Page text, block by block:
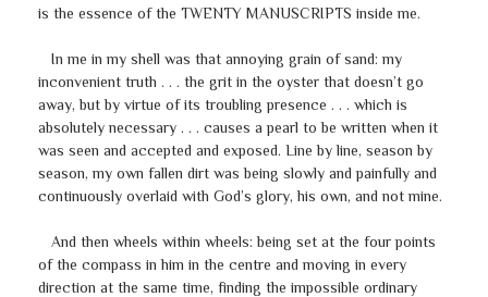
is the essence of the TWENTY MANUSCRIPTS inside me.
In me in my shell was that annoying grain of sand: my
inconvenient truth . . . the grit in the oyster that doesn’t go
away, but by virtue of its troubling presence . . . which is
absolutely necessary . . . causes a pearl to be written when it
was seen and accepted and exposed. Line by line, season by
season, my own fallen dirt was being slowly and painfully and
continuously overlaid with God’s glory, his own, and not mine.
And then wheels within wheels: being set at the four points
of the compass in him in the centre and moving in every
direction at the same time, finding the impossible ordinary